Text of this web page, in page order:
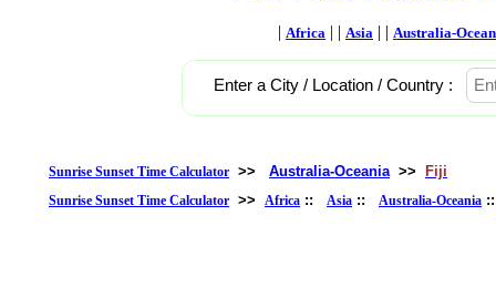
| Africa | | Asia | | Australia-
Enter a City / Location / Country :
Sunrise Sunset Time Calculator >> Australia-Oceania >> Fiji
Sunrise Sunset Time Calculator >> Africa :: Asia :: Australia-Oceania